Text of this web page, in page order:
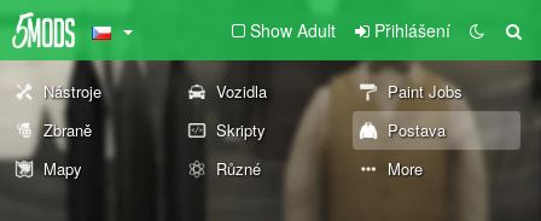
Show Adult Přihlášení
Nástroje Vozidla
Paint Jobs
Zbraně
Skripty
Postava
Mapy
Různé More